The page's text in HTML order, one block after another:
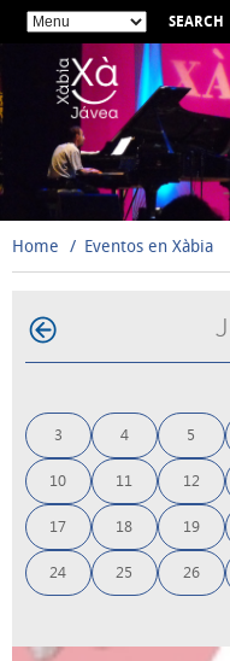
SEARCH
Home Eventos en Xàbia
3 4 5
10 11 12
17 18 19
24 25 26